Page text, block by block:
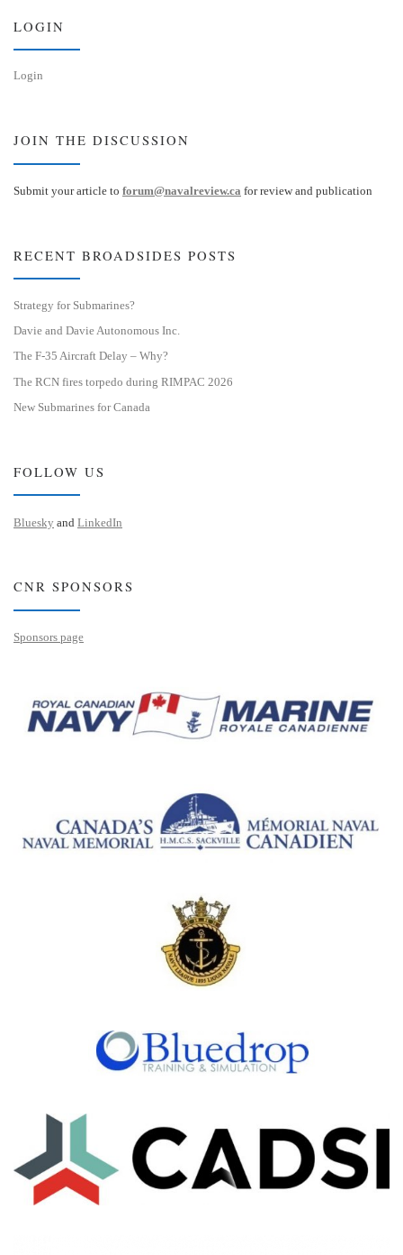
LOGIN
Login
JOIN THE DISCUSSION
Submit your article to forum@navalreview.ca for review and publication
RECENT BROADSIDES POSTS
Strategy for Submarines?
Davie and Davie Autonomous Inc.
The F-35 Aircraft Delay – Why?
The RCN fires torpedo during RIMPAC 2026
New Submarines for Canada
FOLLOW US
Bluesky and LinkedIn
CNR SPONSORS
Sponsors page